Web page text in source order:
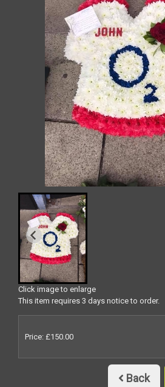
Click image to enlarge
This item requires 3 days notice to order.
Price: £150.00
Back